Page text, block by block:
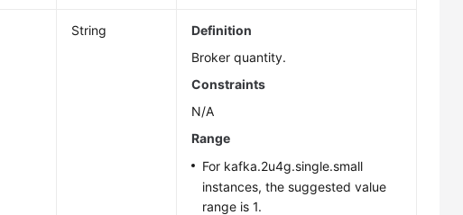
String
Definition
Broker quantity.
Constraints
N/A
Range
For kafka.2u4g.single.small
instances, the suggested value
range is 1.